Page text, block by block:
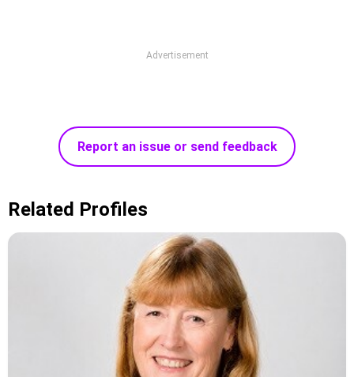
Advertisement
Report an issue or send feedback
Related Profiles